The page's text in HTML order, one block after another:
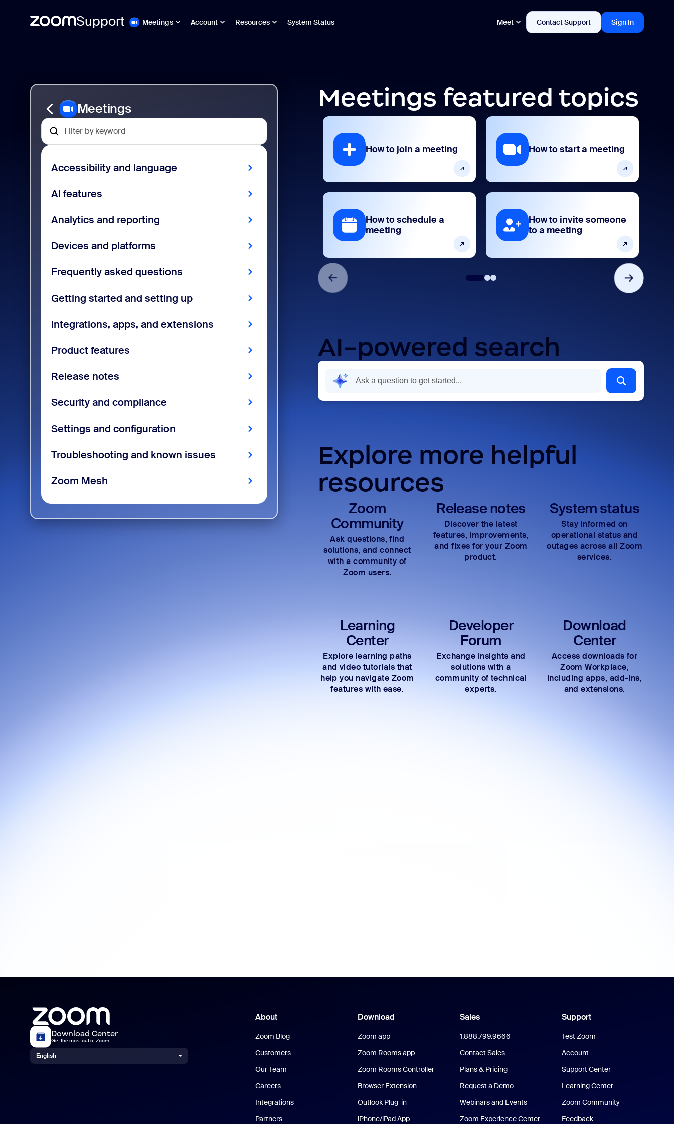
Support Meetings Account Resources System Status Meet Contact Support Sign In
Meetings
Accessibility and language
AI features
Analytics and reporting
Devices and platforms
Frequently asked questions
Getting started and setting up
Integrations, apps, and extensions
Product features
Release notes
Security and compliance
Settings and configuration
Troubleshooting and known issues
Zoom Mesh
Meetings featured topics
How to join a meeting
How to schedule a
meeting
How to start a meeting
How to invite someone
to a meeting
AI-powered search
Explore more helpful
resources
Zoom
Community
Ask questions, find
solutions, and connect
with a community of
Zoom users.
Release notes
Discover the latest
features, improvements,
and fixes for your Zoom
product.
System status
Stay informed on
operational status and
outages across all Zoom
services.
Learning
Center
Explore learning paths
and video tutorials that
help you navigate Zoom
features with ease.
Developer
Forum
Exchange insights and
solutions with a
community of technical
experts.
Download
Center
Access downloads for
Zoom Workplace,
including apps, add-ins,
and extensions.
Download Center
Get the most out of Zoom
English
About
Zoom Blog
Customers
Our Team
Careers
Integrations
Partners
Download
Zoom app
Zoom Rooms app
Zoom Rooms Controller
Browser Extension
Outlook Plug-in
iPhone/iPad App
Sales
1.888.799.9666
Contact Sales
Plans & Pricing
Request a Demo
Webinars and Events
Zoom Experience Center
Support
Test Zoom
Account
Support Center
Learning Center
Zoom Community
Feedback